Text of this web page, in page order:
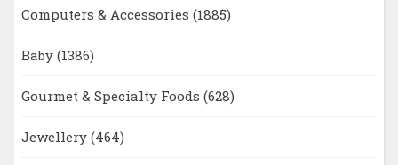
Computers & Accessories (1885)
Baby (1386)
Gourmet & Specialty Foods (628)
Jewellery (464)